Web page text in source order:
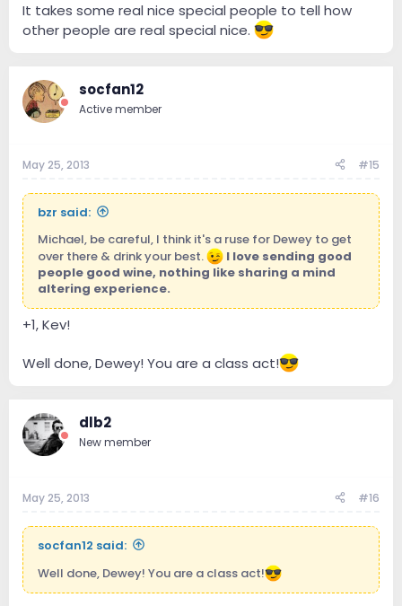
It takes some real nice special people to tell how
other people are real special nice.
socfan12
Active member
May 25, 2013 #15
bzr said:
Michael, be careful, I think it's a ruse for Dewey to get
over there & drink your best.
I love sending good
people good wine, nothing like sharing a mind
altering experience.
+1, Kev!
Well done, Dewey! You are a class act!
dlb2
New member
May 25, 2013 #16
socfan12 said:
Well done, Dewey! You are a class act!